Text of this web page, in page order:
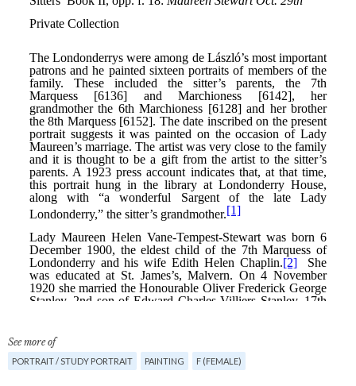
See more of
PORTRAIT / STUDY PORTRAIT PAINTING F (FEMALE)